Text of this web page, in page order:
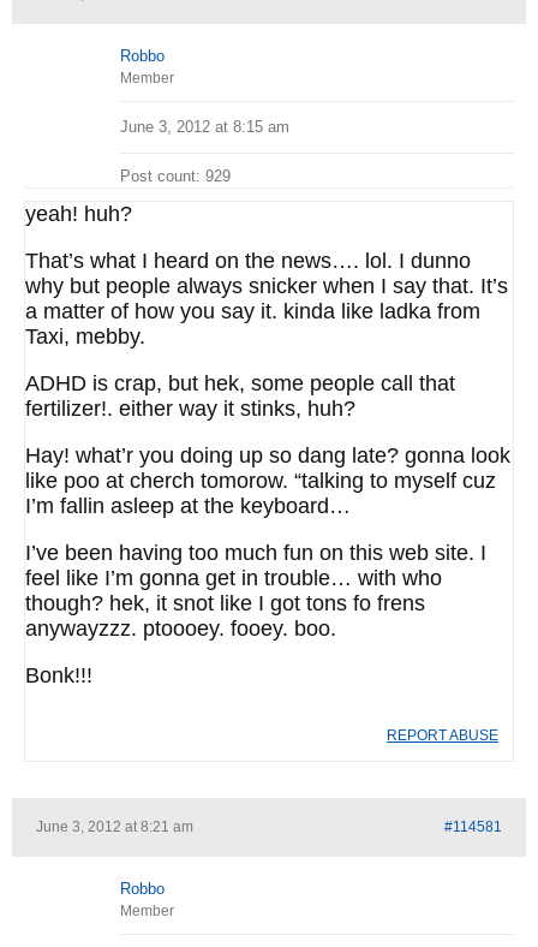
Robbo
Member
June 3, 2012 at 8:15 am
Post count: 929
yeah! huh?
That’s what I heard on the news…. lol. I dunno
why but people always snicker when I say that. It’s
a matter of how you say it. kinda like ladka from
Taxi, mebby.
ADHD is crap, but hek, some people call that
fertilizer!. either way it stinks, huh?
Hay! what’r you doing up so dang late? gonna look
like poo at cherch tomorow. “talking to myself cuz
I’m fallin asleep at the keyboard…
I’ve been having too much fun on this web site. I
feel like I’m gonna get in trouble… with who
though? hek, it snot like I got tons fo frens
anywayzzz. ptoooey. fooey. boo.
Bonk!!!
REPORT ABUSE
June 3, 2012 at 8:21 am #114581
Robbo
Member